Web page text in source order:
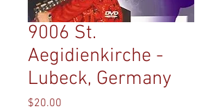
9006 St.
Aegidienkirche -
Lubeck, Germany
$20.00